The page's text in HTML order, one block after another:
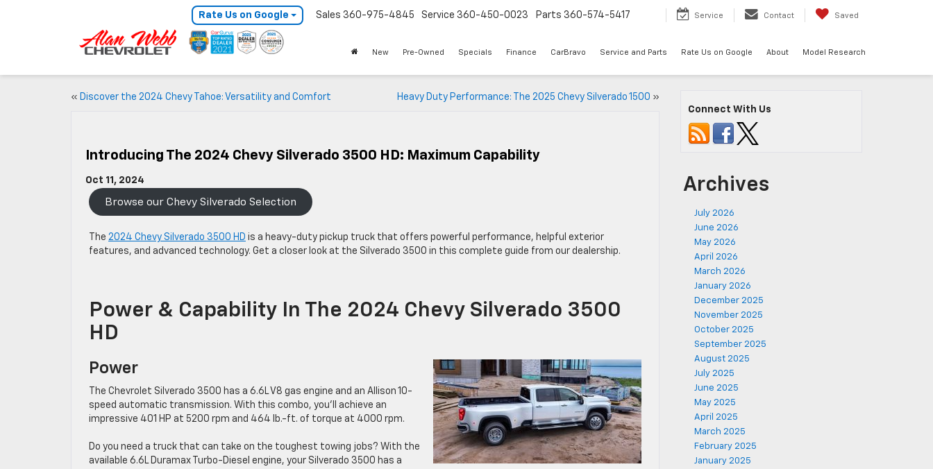
Rate Us on Google Sales 360-975-4845 Service 360-450-0023 Parts 360-574-5417 Service Contact Saved
New Pre-Owned Specials Finance CarBravo Service and Parts Rate Us on Google About Model Research
« Discover the 2024 Chevy Tahoe: Versatility and Comfort Heavy Duty Performance: The 2025 Chevy Silverado 1500 »
Introducing The 2024 Chevy Silverado 3500 HD: Maximum Capability
Oct 11, 2024
Browse our Chevy Silverado Selection
The 2024 Chevy Silverado 3500 HD is a heavy-duty pickup truck that offers powerful performance, helpful exterior
features, and advanced technology. Get a closer look at the Silverado 3500 in this complete guide from our dealership.
Power & Capability In The 2024 Chevy Silverado 3500
HD
Power
The Chevrolet Silverado 3500 has a 6.6L V8 gas engine and an Allison 10-
speed automatic transmission. With this combo, you’ll achieve an
impressive 401 HP at 5200 rpm and 464 lb.-ft. of torque at 4000 rpm.
Do you need a truck that can take on the toughest towing jobs? With the
available 6.6L Duramax Turbo-Diesel engine, your Silverado 3500 has a
Connect With Us
Archives
July 2026
June 2026
May 2026
April 2026
March 2026
January 2026
December 2025
November 2025
October 2025
September 2025
August 2025
July 2025
June 2025
May 2025
April 2025
March 2025
February 2025
January 2025